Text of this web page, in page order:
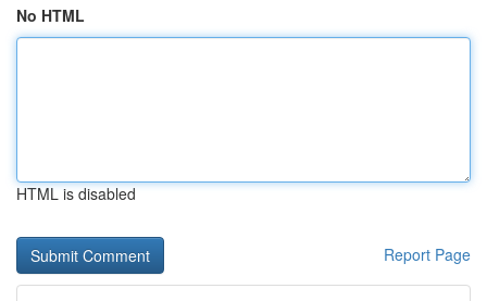
No HTML
HTML is disabled
Report Page